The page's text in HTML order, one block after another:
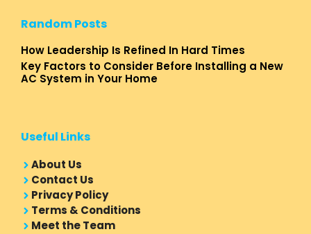
Random Posts
How Leadership Is Refined In Hard Times
Key Factors to Consider Before Installing a New
AC System in Your Home
Useful Links
About Us
Contact Us
Privacy Policy
Terms & Conditions
Meet the Team